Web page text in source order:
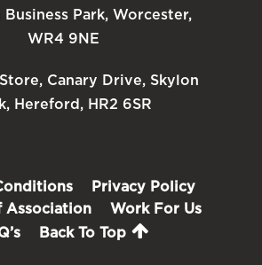
Park, Worcester,
WR4 9NE
Canary Drive, Skylon
Hereford, HR2 6SR
Privacy Policy
Work For Us
Back To Top